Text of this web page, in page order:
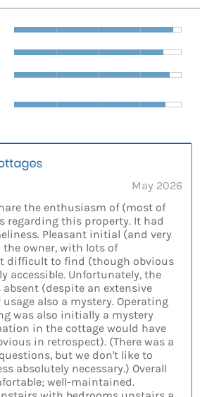
May 2026
the enthusiasm of (most of
regarding this property. It had
Pleasant initial (and very
owner, with lots of
difficult to find (though obvious
accessible. Unfortunately, the
(despite an extensive
also a mystery. Operating
was also initially a mystery
in the cottage would have
in retrospect). (There was a
but we don't like to
absolutely necessary.) Overall
well-maintained.